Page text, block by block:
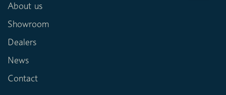
About us
Showroom
Dealers
News
Contact